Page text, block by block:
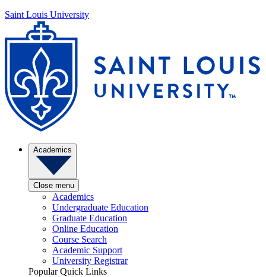
Saint Louis University
Academics
Close menu
Academics
Undergraduate Education
Graduate Education
Online Education
Course Search
Academic Support
University Registrar
Popular Quick Links